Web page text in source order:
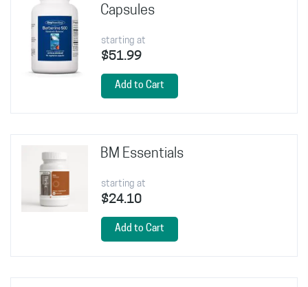
Capsules
starting at
$51.99
Add to Cart
BM Essentials
starting at
$24.10
Add to Cart